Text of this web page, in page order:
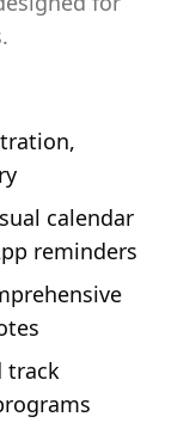
calendar
reminders
track